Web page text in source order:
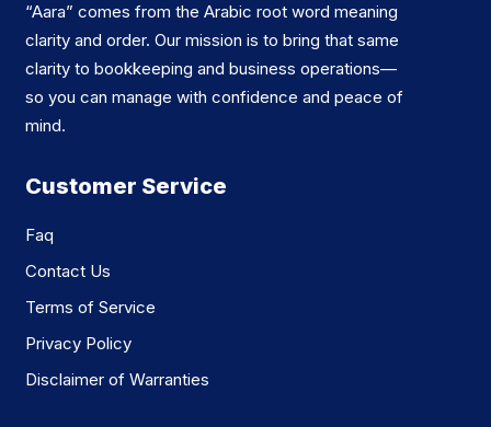
“Aara” comes from the Arabic root word meaning
clarity and order. Our mission is to bring that same
clarity to bookkeeping and business operations—
so you can manage with confidence and peace of
mind.
Customer Service
Faq
Contact Us
Terms of Service
Privacy Policy
Disclaimer of Warranties